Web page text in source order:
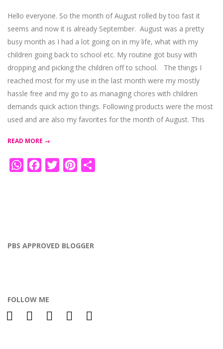
10
Hello everyone. So the month of August rolled by too fast it
seems and now it is already September. August was a pretty
busy month as I had a lot going on in my life, what with my
children going back to school etc. My routine got busy with
dropping and picking the children off to school. The things I
reached most for my use in the last month were my mostly
hassle free and my go to as managing chores with children
demands quick action things. Following products were the most
used and are also my favorites for the month of August. This
READ MORE →
WhatsAppFacebookTwitterPinterest
PBS APPROVED BLOGGER
FOLLOW ME
facebookinstagramtwitter bloglovinpinterest